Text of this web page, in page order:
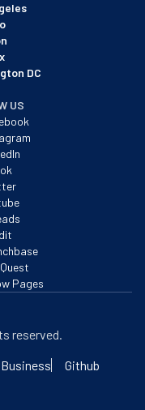
DC
US
Pages
reserved.
Github